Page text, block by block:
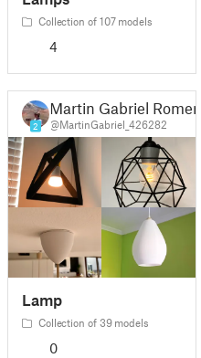
Collection of 107 models
4
2
Martin Gabriel
@MartinGabriel_426282
Lamp
Collection of 39 models
0